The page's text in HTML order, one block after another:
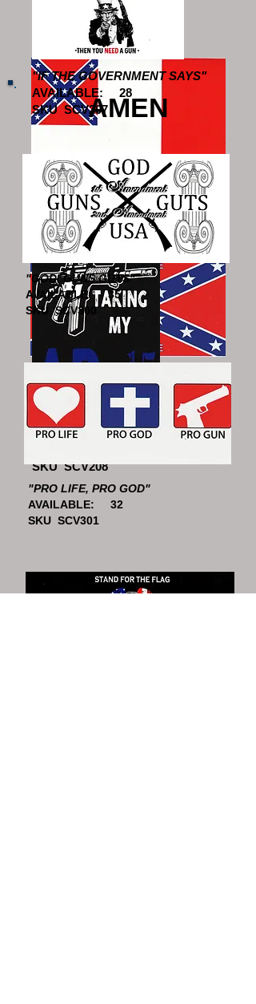
SKU SCV611
"THIRD NATIONAL"
AVAILABLE: 15
SKU SCV612
"HERITAGE NOT HATE"
AVAILABLE: 43
SKU SCV607
"IF THE GOVERNMENT SAYS"
AVAILABLE: 28
SKU SCV207
"HELL NO"
SKU SCV208
AMEN
"GOD, GUNS GUTS"
AVAILABLE: 35
SKU SCV300
"PRO LIFE, PRO GOD"
AVAILABLE: 32
SKU SCV301